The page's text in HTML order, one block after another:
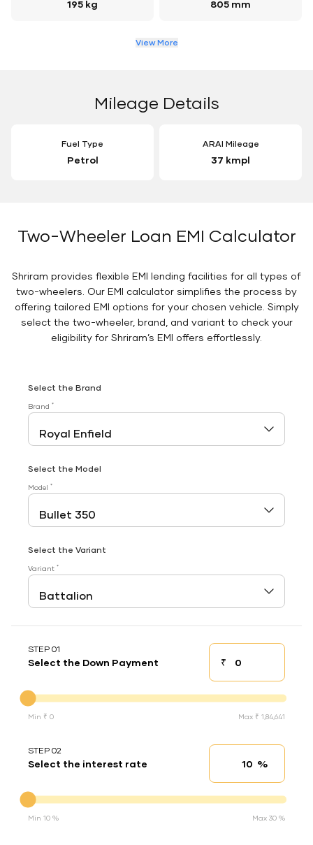
195 kg 805 mm
View More
Mileage Details
Fuel Type
Petrol
ARAI Mileage
37 kmpl
Two-Wheeler Loan EMI Calculator
Shriram provides flexible EMI lending facilities for all types of
two-wheelers. Our EMI calculator simplifies the process by
offering tailored EMI options for your chosen vehicle. Simply
select the two-wheeler, brand, and variant to check your
eligibility for Shriram’s EMI offers effortlessly.
Select the Brand
Brand *
Select the Model
Model *
Select the Variant
Variant *
STEP 01
Select the Down Payment ₹Down payment
Min ₹ 0 Max ₹ 1,84,641
STEP 02
Select the interest rate Interest rate
%
Min 10 % Max 30 %